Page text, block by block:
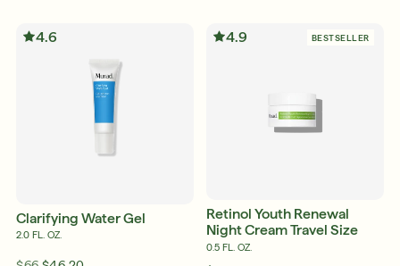
4.6
Clarifying Water Gel
2.0 FL. OZ.
4.9 BESTSELLER
Retinol Youth Renewal
Night Cream Travel Size
0.5 FL. OZ.